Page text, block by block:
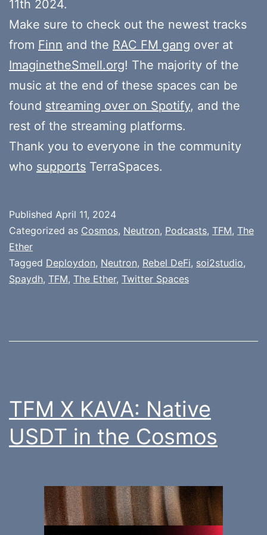
11th 2024.
Make sure to check out the newest tracks
from Finn and the RAC FM gang over at
ImaginetheSmell.org! The majority of the
music at the end of these spaces can be
found streaming over on Spotify, and the
rest of the streaming platforms.
Thank you to everyone in the community
who supports TerraSpaces.
Published April 11, 2024
Categorized as Cosmos, Neutron, Podcasts, TFM, The
Ether
Tagged Deploydon, Neutron, Rebel DeFi, soi2studio,
Spaydh, TFM, The Ether, Twitter Spaces
TFM X KAVA: Native
USDT in the Cosmos